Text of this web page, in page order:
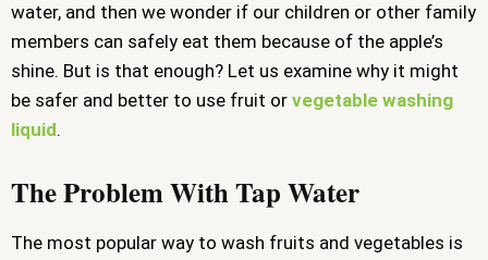
water, and then we wonder if our children or other family
members can safely eat them because of the apple’s
shine. But is that enough? Let us examine why it might
be safer and better to use fruit or vegetable washing
liquid.
The Problem With Tap Water
The most popular way to wash fruits and vegetables is